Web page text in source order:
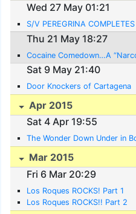
Wed 27 May 01:21
S/V PEREGRINA
Thu 21 May 18:27
Cocaine Comedown…A
Sat 9 May 21:40
Door Knockers of Cartagena
Apr 2015
Sat 4 Apr 19:55
The Wonder Down Under in
Mar 2015
Fri 6 Mar 20:29
Los Roques ROCKS! Part 1
Los Roques ROCKS!! Part 2